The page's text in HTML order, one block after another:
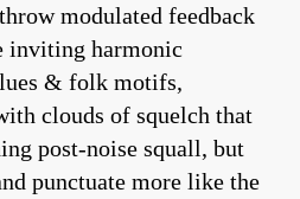
modulated feedback
inviting harmonic
& folk motifs,
clouds of squelch that
post-noise squall, but
punctuate more like the